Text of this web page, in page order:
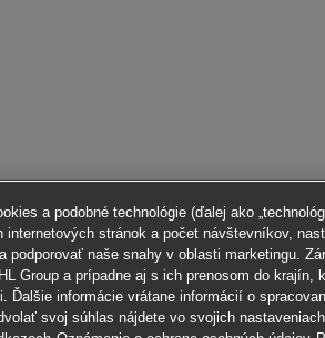
a podobné technológie (ďalej ako
stránok a počet návštevníkov,
podporovať naše snahy v oblasti marketingu.
Group a prípadne aj s ich prenosom do krajín,
Ďalšie informácie vrátane informácií o
svoj súhlas nájdete vo svojich